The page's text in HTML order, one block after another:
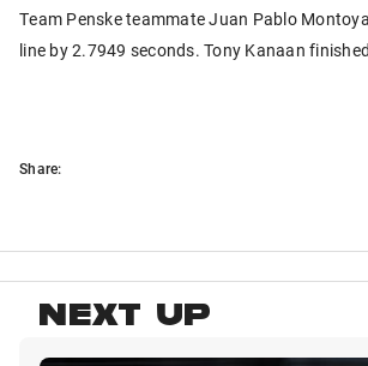
Team Penske teammate Juan Pablo
line by 2.7949 seconds. Tony Kanaan
Share:
NEXT UP